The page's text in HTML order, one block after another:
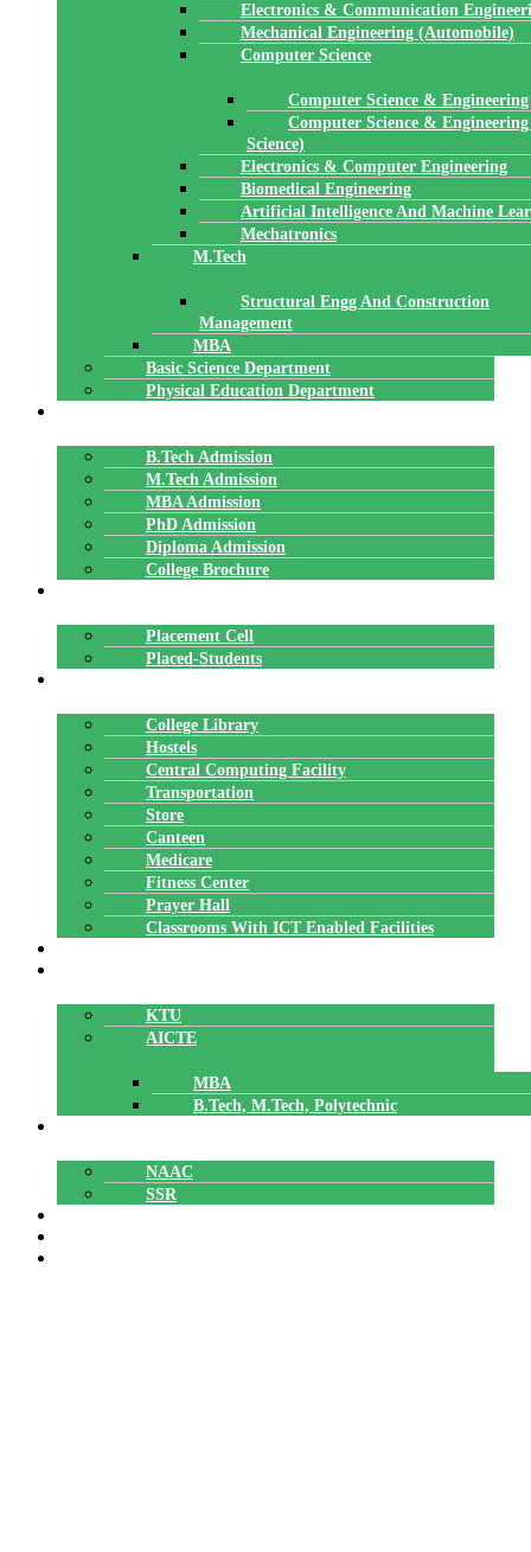
Electronics & Communication
Mechanical Engineering (Automobile)
Computer Science
Computer Science & Engineering
Computer Science &
Science)
Electronics & Computer Engineering
Biomedical Engineering
Artificial Intelligence And Machine
Mechatronics
M.Tech
Structural Engg And Construction
Management
MBA
Basic Science Department
Physical Education Department
B.Tech Admission
M.Tech Admission
MBA Admission
PhD Admission
Diploma Admission
College Brochure
Placement Cell
Placed-Students
College Library
Hostels
Central Computing Facility
Transportation
Store
Canteen
Medicare
Fitness Center
Prayer Hall
Classrooms With ICT Enabled Facilities
KTU
AICTE
MBA
B.Tech, M.Tech, Polytechnic
NAAC
SSR